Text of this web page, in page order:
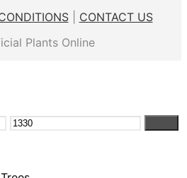
| CONTACT US
Plants Online
Max